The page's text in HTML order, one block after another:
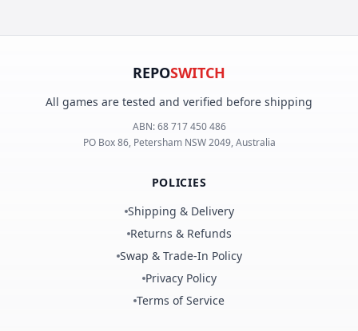
REPOSWITCH
All games are tested and verified before shipping
ABN:68 717 450 486
PO Box 86, Petersham NSW 2049, Australia
POLICIES
Shipping & Delivery
Returns & Refunds
Swap & Trade-In Policy
Privacy Policy
Terms of Service